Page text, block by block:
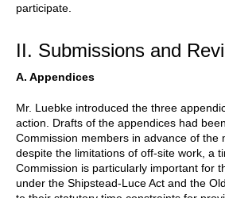
participate.
II. Submissions and
A. Appendices
Mr. Luebke introduced the three
action. Drafts of the appendices had
Commission members in advance of the
despite the limitations of off-site work, a
Commission is particularly important for
under the Shipstead-Luce Act and the